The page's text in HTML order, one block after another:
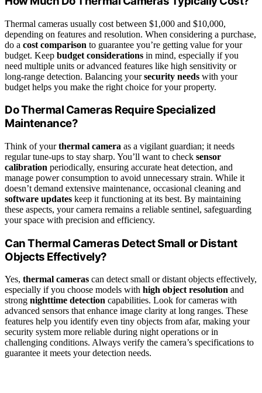
Thermal cameras usually cost between $1,000 and $10,000,
depending on features and resolution. When considering a purchase,
do a cost comparison to guarantee you’re getting value for your
budget. Keep budget considerations in mind, especially if you
need multiple units or advanced features like high sensitivity or
long-range detection. Balancing yoursecurity needs with your
budget helps you make the right choice for your property.
Do Thermal Cameras Require Specialized
Maintenance?
Think of yourthermal camera as a vigilant guardian; it needs
regular tune-ups to stay sharp. You’ll want to check sensor
calibration periodically, ensuring accurate heat detection, and
manage power consumption to avoid unnecessary strain. While it
doesn’t demand extensive maintenance, occasional cleaning and
software updates keep it functioning at its best. By maintaining
these aspects, your camera remains a reliable sentinel, safeguarding
your space with precision and efficiency.
Can Thermal Cameras Detect Small or Distant
Objects Effectively?
Yes, thermal cameras can detect small or distant objects effectively,
especially if you choose models with high object resolution and
strong nighttime detection capabilities. Look for cameras with
advanced sensors that enhance image clarity at long ranges. These
features help you identify even tiny objects from afar, making your
security system more reliable during night operations or in
challenging conditions. Always verify the camera’s specifications to
guarantee it meets your detection needs.